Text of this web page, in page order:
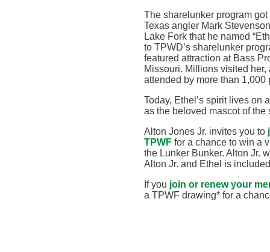
The sharelunker program
Texas angler Mark
Lake Fork that he named
to TPWD’s sharelunker
featured attraction at Bass
Missouri. Millions visited
attended by more than 1,000
Today, Ethel’s spirit lives on
as the beloved mascot of
Alton Jones Jr. invites you to
TPWF for a chance to win a
the Lunker Bunker. Alton Jr.
Alton Jr. and Ethel is
If you join or renew your
a TPWF drawing* for a